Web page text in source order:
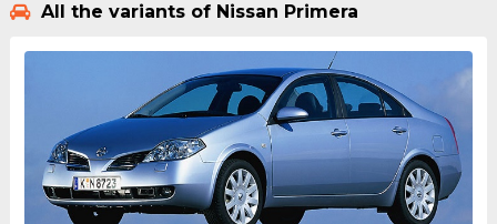
All the variants of Nissan Primera